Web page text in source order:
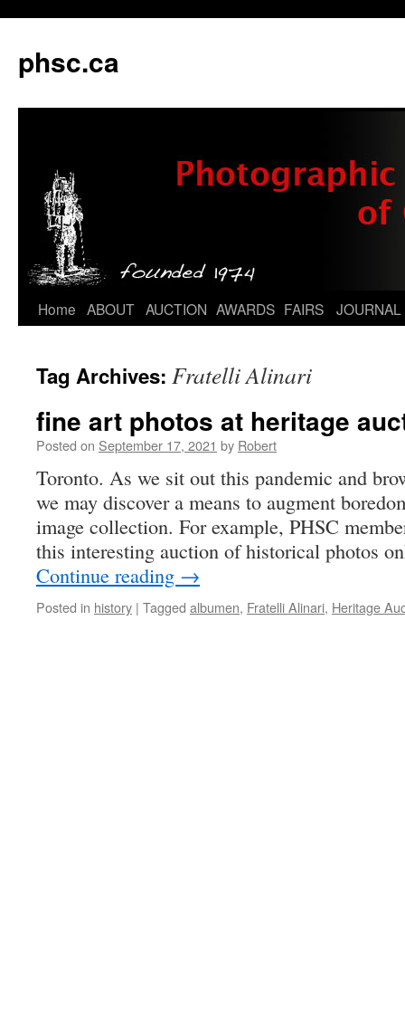
phsc.ca
Skip
content
Home ABOUT AUCTION AWARDS FAIRS JOURNAL
Tag Archives: Fratelli Alinari
fine art photos at heritage
Posted on September 17, 2021 by Robert
Toronto. As we sit out this pandemic and
we may discover a means to augment
image collection. For example, PHSC
this interesting auction of historical photos
Continue reading →
Posted in history | Tagged albumen, Fratelli Alinari, Heritage